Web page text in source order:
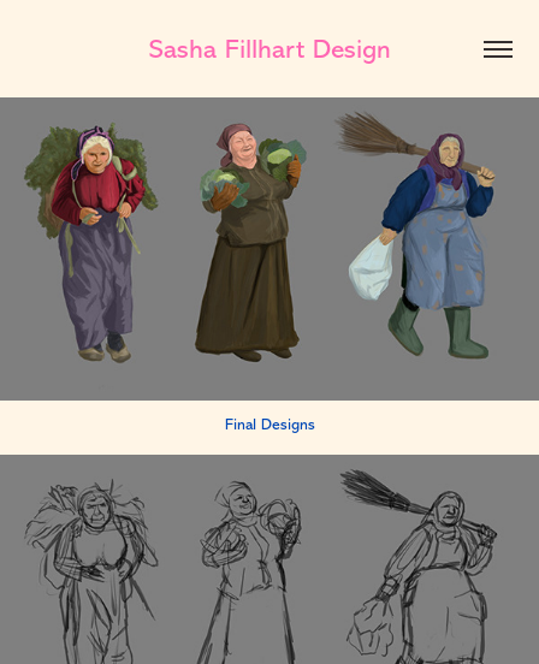
Sasha Fillhart Design
Final Designs